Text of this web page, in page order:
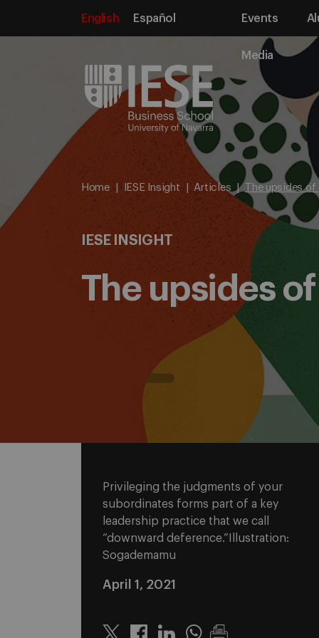
English Español Events
Media
Home IESE Insight Articles The upsides
IESE INSIGHT
The upsides
Privileging the judgments of your
subordinates forms part of a key
leadership practice that we call
“downward deference.”Illustration:
Sogademamu
April 1, 2021